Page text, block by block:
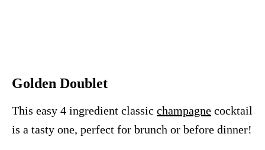
Golden Doublet
This easy 4 ingredient classic champagne cocktail
is a tasty one, perfect for brunch or before dinner!